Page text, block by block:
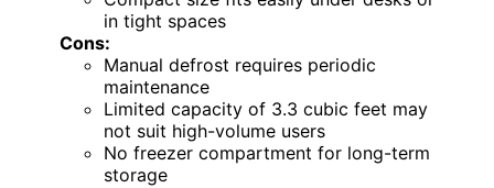
in tight spaces
Cons:
Manual defrost requires periodic
maintenance
Limited capacity of 3.3 cubic feet may
not suit high-volume users
No freezer compartment for long-term
storage